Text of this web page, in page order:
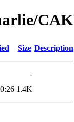
Size Description
-
1.4K